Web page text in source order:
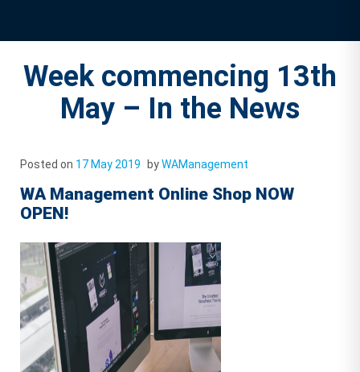
Week commencing 13th
May – In the News
Posted on 17 May 2019 byWAManagement
WA Management Online Shop NOW
OPEN!